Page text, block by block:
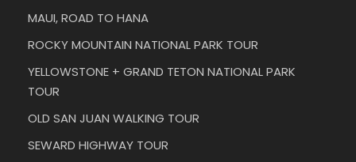
MAUI, ROAD TO HANA
ROCKY MOUNTAIN NATIONAL PARK TOUR
YELLOWSTONE + GRAND TETON NATIONAL PARK
TOUR
OLD SAN JUAN WALKING TOUR
SEWARD HIGHWAY TOUR